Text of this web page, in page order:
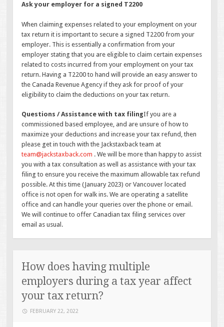
Ask your employer for a signed T2200
When claiming expenses related to your employment on your
tax return it is important to secure a signed T2200 from your
employer. This is essentially a confirmation from your
employer stating that you are eligible to claim certain expenses
related to costs incurred from your employment on your tax
return. Having a T2200 to hand will provide an easy answer to
the Canada Revenue Agency if they ask for proof of your
eligibility to claim the deductions on your tax return.
Questions / Assistance with tax filingIf you are a
commissioned based employee, and are unsure of how to
maximize your deductions and increase your tax refund, then
please get in touch with the Jackstaxback team at
team@jackstaxback.com . We will be more than happy to assist
you with a tax consultation as well as assistance with your tax
filing to ensure you receive the maximum allowable tax refund
possible. At this time (January 2023) or Vancouver located
office is not open for walk ins. We are operating a satellite
office and can handle your queries over the phone or email.
We will continue to offer Canadian tax filing services over
email as usual.
How does having multiple
employers during a tax year affect
your tax return?
FEBRUARY 22, 2022